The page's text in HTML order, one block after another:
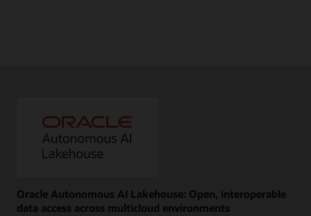
Oracle Autonomous AI Lakehouse: Open, interoperable
data access across multicloud environments